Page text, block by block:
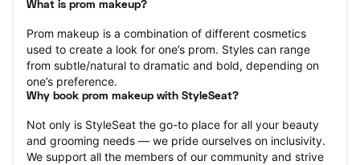
What is prom makeup?
Prom makeup is a combination of different cosmetics
used to create a look for one’s prom. Styles can range
from subtle/natural to dramatic and bold, depending on
one’s preference.
Why book prom makeup with StyleSeat?
Not only is StyleSeat the go-to place for all your beauty
and grooming needs — we pride ourselves on inclusivity.
We support all the members of our community and strive